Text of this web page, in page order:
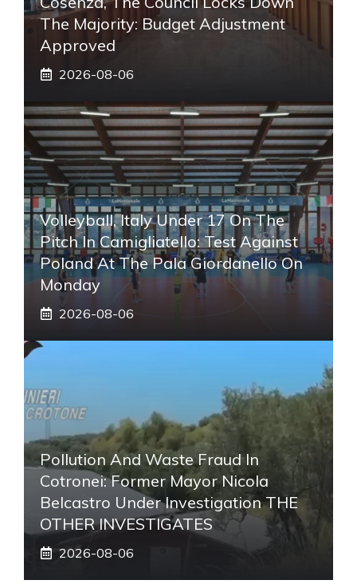
The Majority: Budget Adjustment
Approved
2026-08-06
Volleyball, Italy Under 17 On The
Pitch In Camigliatello: Test Against
Poland At The Pala Giordanello On
Monday
2026-08-06
Pollution And Waste Fraud In
Cotronei: Former Mayor Nicola
Belcastro Under Investigation THE
OTHER INVESTIGATES
2026-08-06